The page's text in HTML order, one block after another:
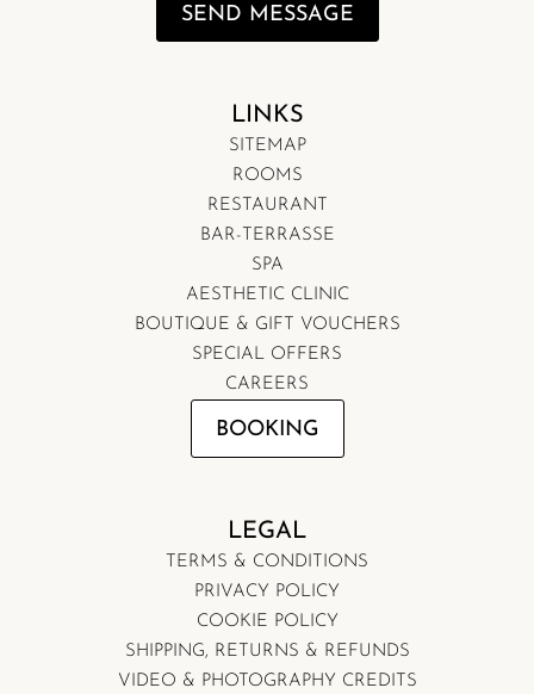
LINKS
SITEMAP
ROOMS
RESTAURANT
BAR-TERRASSE
SPA
AESTHETIC CLINIC
BOUTIQUE & GIFT VOUCHERS
SPECIAL OFFERS
CAREERS
BOOKING
LEGAL
TERMS & CONDITIONS
PRIVACY POLICY
COOKIE POLICY
SHIPPING, RETURNS & REFUNDS
VIDEO & PHOTOGRAPHY CREDITS
SEND MESSAGE